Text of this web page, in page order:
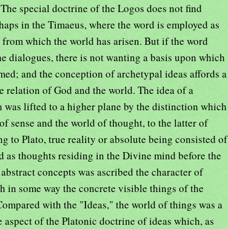
special doctrine of the Logos does not find
in the Timaeus, where the word is employed as
which the world has arisen. But if the word
dialogues, there is not wanting a basis upon which
and the conception of archetypal ideas affords a
relation of God and the world. The idea of a
lifted to a higher plane by the distinction which
sense and the world of thought, to the latter of
to Plato, true reality or absolute being consisted of
as thoughts residing in the Divine mind before the
concepts was ascribed the character of
in some way the concrete visible things of the
with the "Ideas," the world of things was a
aspect of the Platonic doctrine of ideas which, as